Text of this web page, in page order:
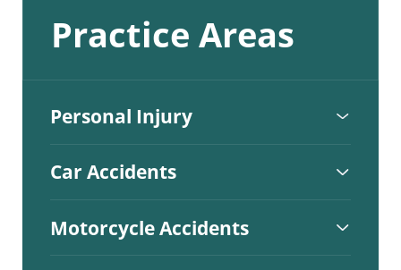
Practice Areas
Personal Injury
Car Accidents
Motorcycle Accidents